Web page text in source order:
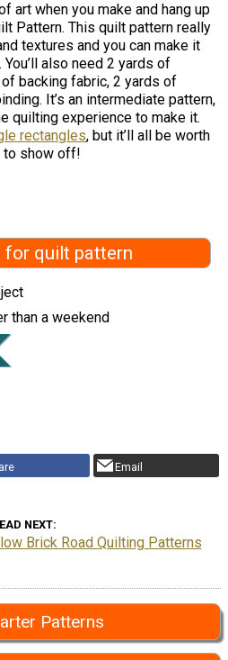
art when you make and hang up
Pattern. This quilt pattern really
textures and you can make it
also need 2 yards of
backing fabric, 2 yards of
It’s an intermediate pattern,
quilting experience to make it.
rectangles, but it’ll all be worth
to show off!
for quilt pattern
than a weekend
Email
NEXT
Brick Road Quilting Patterns
Patterns